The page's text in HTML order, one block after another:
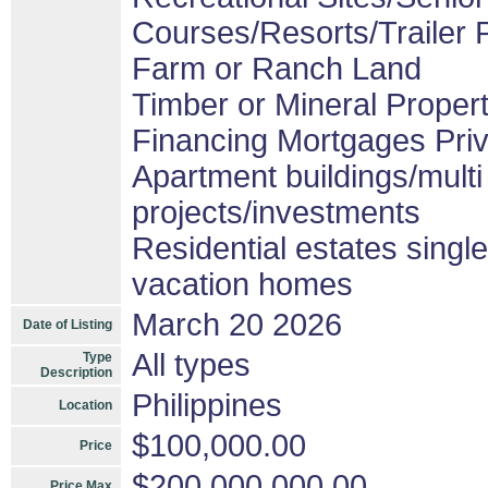
Courses/Resorts/Trailer
Farm or Ranch Land
Timber or Mineral
Financing Mortgages
Apartment buildings/
projects/investments
Residential estates
vacation homes
Date of Listing March 20 2026
Type
Description
All types
Location Philippines
Price $100,000.00